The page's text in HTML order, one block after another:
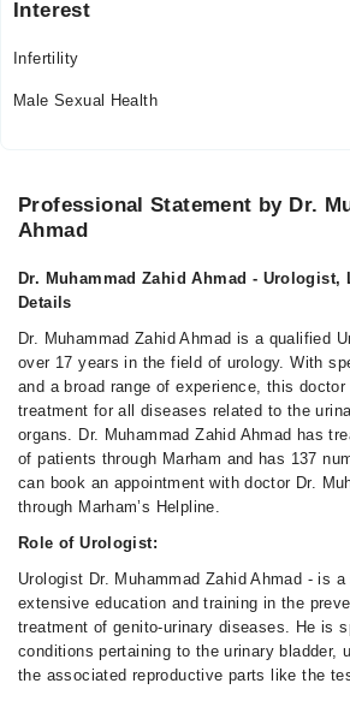
Interest
Infertility
Male Sexual Health
Professional Statement by Dr.
Ahmad
Dr. Muhammad Zahid Ahmad - Urologist,
Details
Dr. Muhammad Zahid Ahmad is a qualified
over 17 years in the field of urology. With
and a broad range of experience, this
treatment for all diseases related to the
organs. Dr. Muhammad Zahid Ahmad has
of patients through Marham and has 137
can book an appointment with doctor Dr.
through Marham’s Helpline.
Role of Urologist:
Urologist Dr. Muhammad Zahid Ahmad - is
extensive education and training in the
treatment of genito-urinary diseases. He is
conditions pertaining to the urinary bladder,
the associated reproductive parts like the